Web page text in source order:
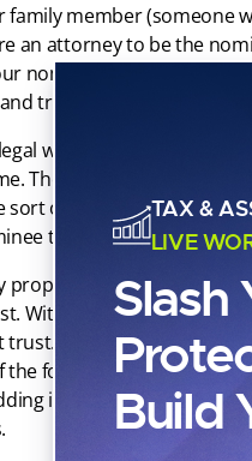
family member (someone
an attorney to be the
nominee. Finally, you
trust.
way to remove your
The nominee trustee
sort of profit motive or the
trustee, you’d want to
property at 123 Main
Without a nominee
When I use a nominee
the founding partners), it
in that nominee or
TAX &
LIVE
Slash
Build